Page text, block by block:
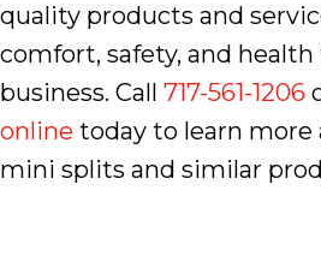
quality products and
comfort, safety, and
business. Call 717-561-1206
online today to learn more
mini splits and similar